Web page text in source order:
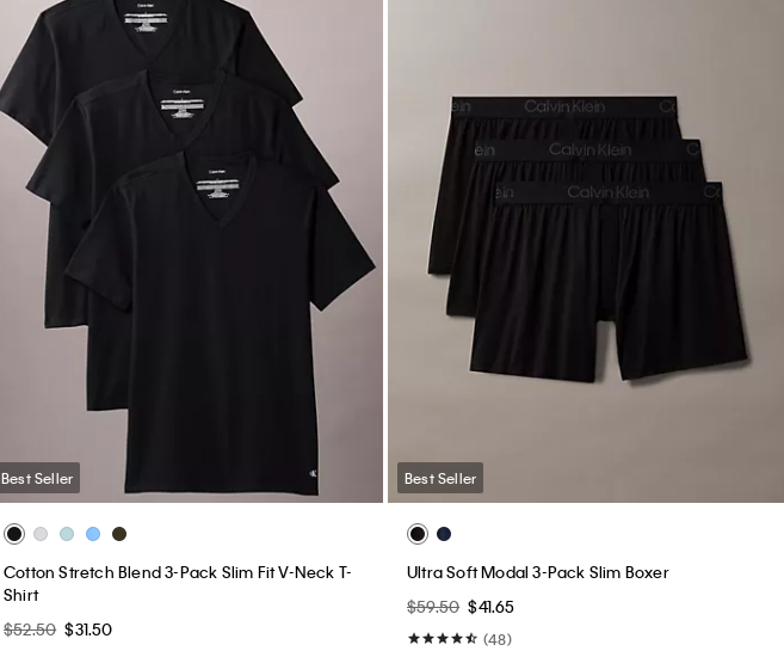
Best Seller
Cotton Stretch Blend 3-Pack Slim Fit V-Neck T-
Shirt
$52.50 $31.50
Best Seller
Ultra Soft Modal 3-Pack Slim Boxer
$59.50 $41.65
(48)